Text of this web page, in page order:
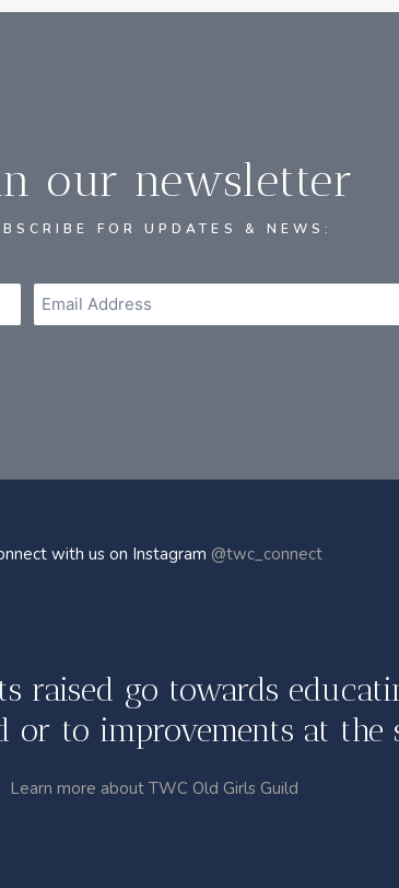
our newsletter
FOR UPDATES & NEWS:
with us on Instagram @twc_connect
raised go towards
or to improvements at the
Learn more about TWC Old Girls Guild